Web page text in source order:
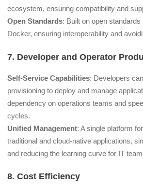
ecosystem, ensuring compatibility and
Open Standards: Built on open
Docker, ensuring interoperability and
7. Developer and Operator
Self-Service Capabilities: Developers
provisioning to deploy and manage
dependency on operations teams and
cycles.
Unified Management: A single platform
traditional and cloud-native applications,
and reducing the learning curve for IT
8. Cost Efficiency